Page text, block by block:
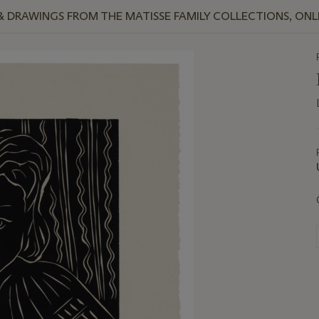
DRAWINGS FROM THE MATISSE FAMILY COLLECTIONS,